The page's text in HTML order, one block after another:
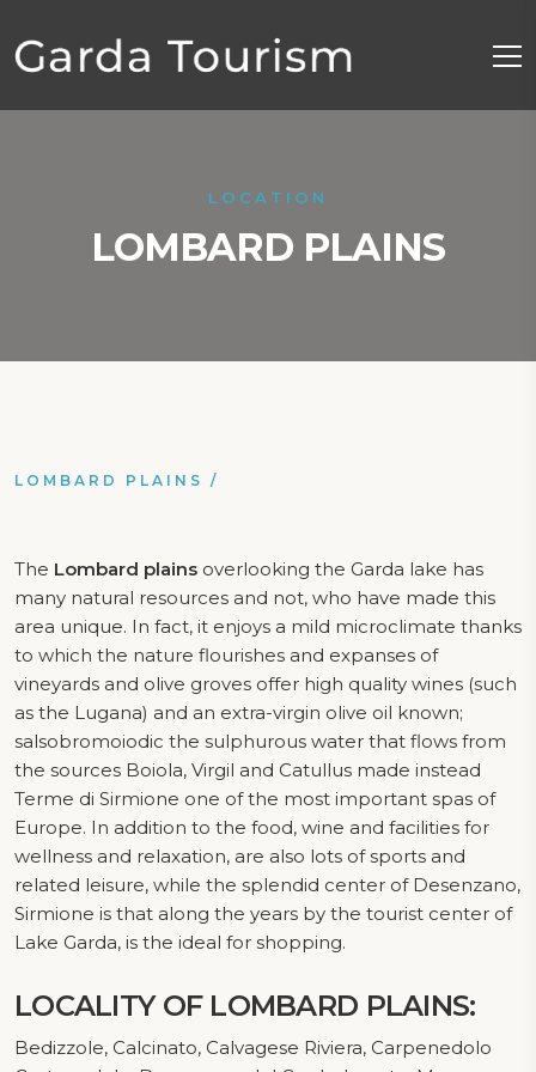
LOCATION
LOMBARD PLAINS
LOMBARD PLAINS /
The Lombard plains overlooking the Garda lake has
many natural resources and not, who have made this
area unique. In fact, it enjoys a mild microclimate thanks
to which the nature flourishes and expanses of
vineyards and olive groves offer high quality wines (such
as the Lugana) and an extra-virgin olive oil known;
salsobromoiodic the sulphurous water that flows from
the sources Boiola, Virgil and Catullus made ​​instead
Terme di Sirmione one of the most important spas of
Europe. In addition to the food, wine and facilities for
wellness and relaxation, are also lots of sports and
related leisure, while the splendid center of Desenzano,
Sirmione is that along the years by the tourist center of
Lake Garda, is the ideal for shopping.
LOCALITY OF LOMBARD PLAINS:
Bedizzole, Calcinato, Calvagese Riviera, Carpenedolo